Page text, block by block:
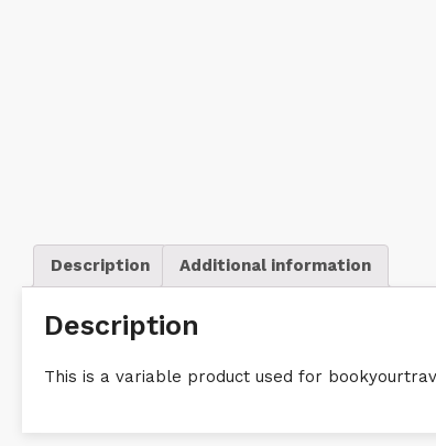
Description Additional information
Description
This is a variable product used for